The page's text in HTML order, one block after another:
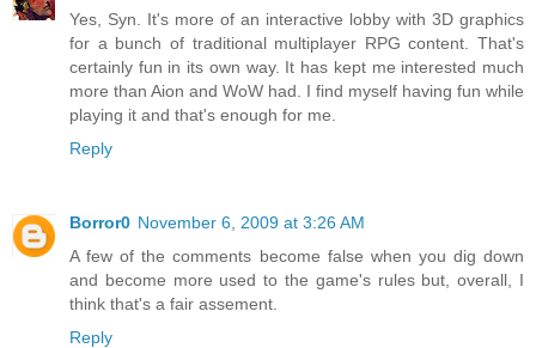
Yes, Syn. It's more of an interactive lobby with 3D graphics
for a bunch of traditional multiplayer RPG content. That's
certainly fun in its own way. It has kept me interested much
more than Aion and WoW had. I find myself having fun while
playing it and that's enough for me.
Reply
Borror0 November 6, 2009 at 3:26 AM
A few of the comments become false when you dig down
and become more used to the game's rules but, overall, I
think that's a fair assement.
Reply